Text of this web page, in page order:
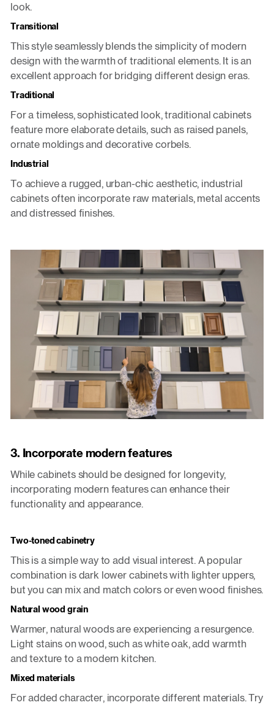
look.
Transitional
This style seamlessly blends the simplicity of modern
design with the warmth of traditional elements. It is an
excellent approach for bridging different design eras.
Traditional
For a timeless, sophisticated look, traditional cabinets
feature more elaborate details, such as raised panels,
ornate moldings and decorative corbels.
Industrial
To achieve a rugged, urban-chic aesthetic, industrial
cabinets often incorporate raw materials, metal accents
and distressed finishes.
3. Incorporate modern features
While cabinets should be designed for longevity,
incorporating modern features can enhance their
functionality and appearance.
Two-toned cabinetry
This is a simple way to add visual interest. A popular
combination is dark lower cabinets with lighter uppers,
but you can mix and match colors or even wood finishes.
Natural wood grain
Warmer, natural woods are experiencing a resurgence.
Light stains on wood, such as white oak, add warmth
and texture to a modern kitchen.
Mixed materials
For added character, incorporate different materials. Try